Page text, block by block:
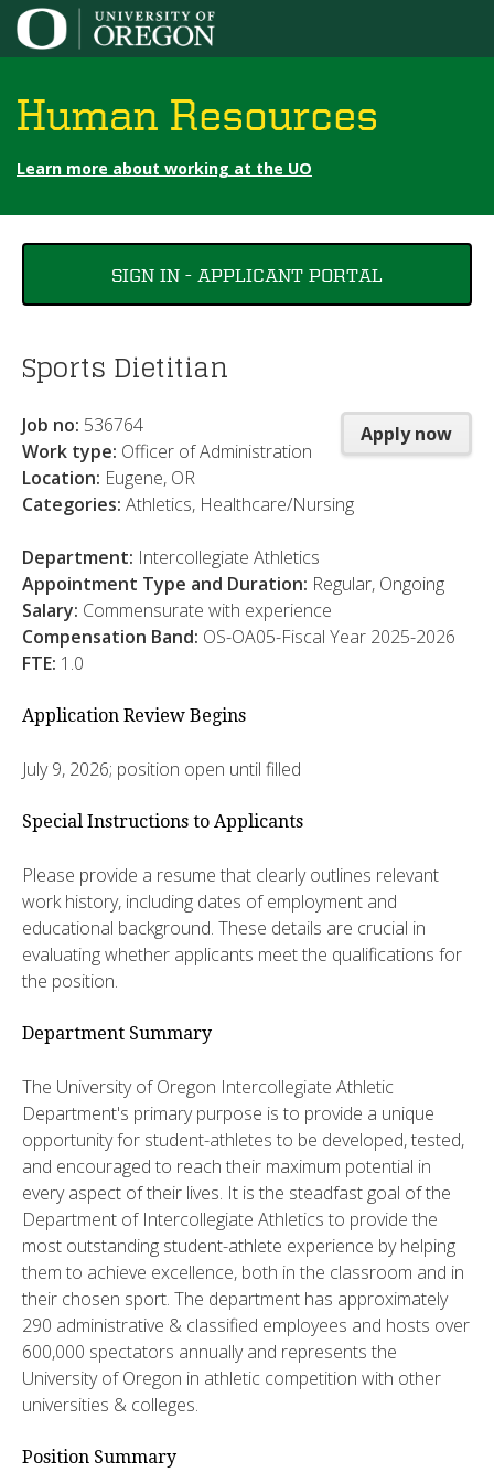
Jump to content
Human Resources
Learn more about working at the UO
are
here
SIGN IN - APPLICANT PORTAL
Sports Dietitian
Apply now
Job no: 536764
Work type: Officer of Administration
Location: Eugene, OR
Categories: Athletics, Healthcare/Nursing
Department: Intercollegiate Athletics
Appointment Type and Duration: Regular, Ongoing
Salary: Commensurate with experience
Compensation Band: OS-OA05-Fiscal Year 2025-2026
FTE: 1.0
Application Review Begins
July 9, 2026; position open until filled
Special Instructions to Applicants
Please provide a resume that clearly outlines relevant
work history, including dates of employment and
educational background. These details are crucial in
evaluating whether applicants meet the qualifications for
the position.
Department Summary
The University of Oregon Intercollegiate Athletic
Department's primary purpose is to provide a unique
opportunity for student-athletes to be developed, tested,
and encouraged to reach their maximum potential in
every aspect of their lives. It is the steadfast goal of the
Department of Intercollegiate Athletics to provide the
most outstanding student-athlete experience by helping
them to achieve excellence, both in the classroom and in
their chosen sport. The department has approximately
290 administrative & classified employees and hosts over
600,000 spectators annually and represents the
University of Oregon in athletic competition with other
universities & colleges.
Position Summary